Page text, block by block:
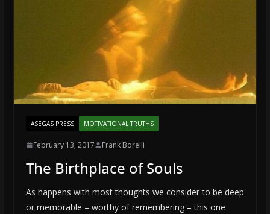
ASEGAS PRESS MOTIVATIONAL TRUTHS
February 13, 2017 Frank Borelli
The Birthplace of Souls
As happens with most thoughts we consider to be deep
or memorable – worthy of remembering – this one